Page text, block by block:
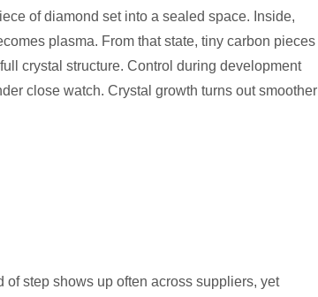
of diamond set into a sealed space. Inside,
plasma. From that state, tiny carbon pieces
crystal structure. Control during development
close watch. Crystal growth turns out smoother
of step shows up often across suppliers, yet